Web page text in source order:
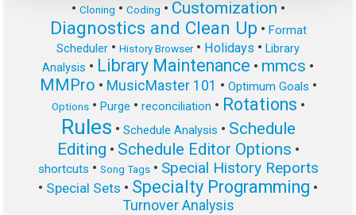
• Cloning • Coding • Customization •
Diagnostics and Clean Up • Format
Scheduler • History Browser• Holidays • Library
Analysis • Library Maintenance • mmcs •
MMPro • MusicMaster 101 • Optimum Goals •
Options• Purge • reconciliation • Rotations •
Rules • Schedule Analysis • Schedule
Editing • Schedule Editor Options •
shortcuts • Song Tags• Special History Reports
• Special Sets • Specialty Programming •
Turnover Analysis